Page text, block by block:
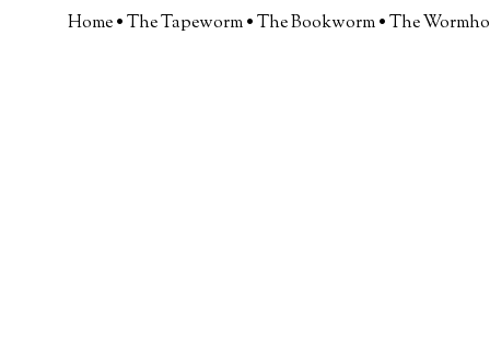
Home•The Tapeworm•The Bookworm•The